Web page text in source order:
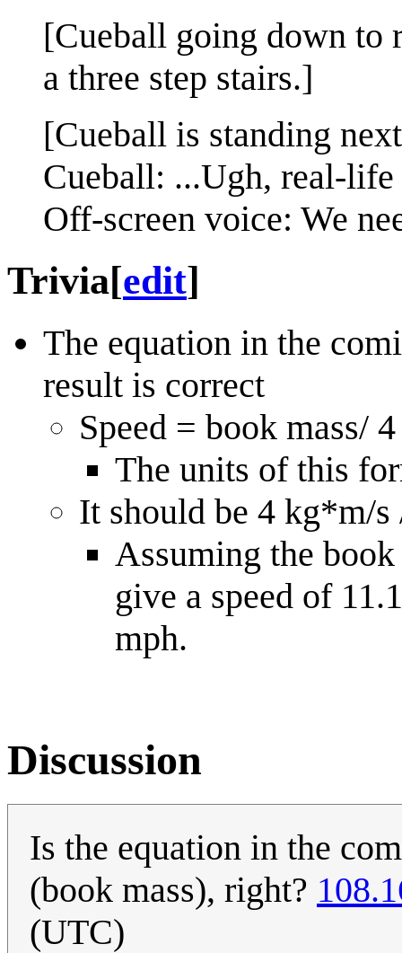
[Cueball going down to
a three step stairs.]
[Cueball is standing
Cueball: ...Ugh, real-
Off-screen voice: We
Trivia[edit]
The equation in the
result is correct
Speed = book mass/
The units of this
It should be 4 kg*m/s
Assuming the
give a speed of
mph.
Discussion
Is the equation in the
(book mass), right?
(UTC)